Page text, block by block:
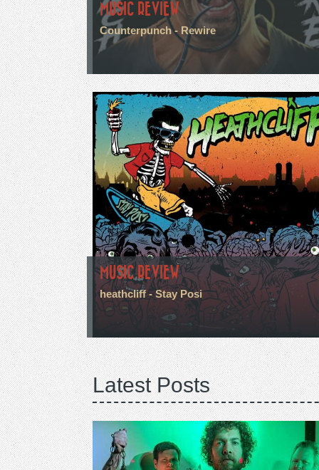
MUSIC REVIEW
Counterpunch - Rewire
MUSIC REVIEW
heathcliff - Stay Posi
Latest Posts